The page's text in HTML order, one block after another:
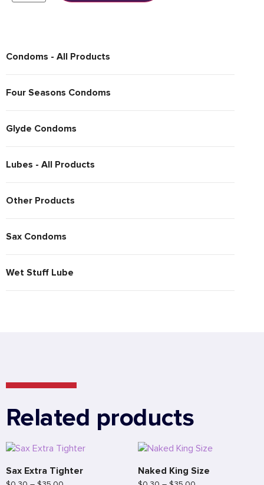
Condoms - All Products
Four Seasons Condoms
Glyde Condoms
Lubes - All Products
Other Products
Sax Condoms
Wet Stuff Lube
Related products
Sax Extra Tighter Naked King Size